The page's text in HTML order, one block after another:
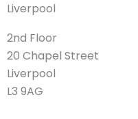
Liverpool
2nd Floor
20 Chapel Street
Liverpool
L3 9AG